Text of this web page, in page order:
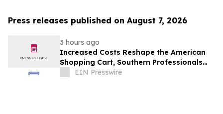
Press releases published on August 7, 2026
3 hours ago
Increased Costs Reshape the American
Shopping Cart, Southern Professionals
Contend the Value Channel Is Where
EIN Presswire